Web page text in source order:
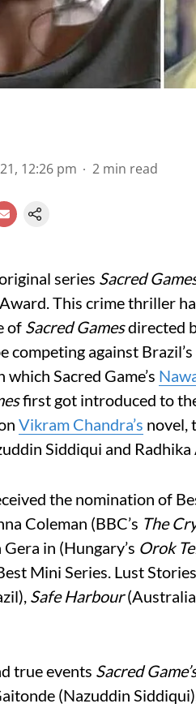
12:26 pm 2 min read
series Sacred
This crime thriller
of Sacred Gamesdirected
competing against Brazil’s
which Sacred Game’s
first got introduced to
Vikram Chandra’s novel,
Siddiqui and Radhika
the nomination of
Coleman (BBC’s The
in (Hungary’s Orok
Mini Series. Lust
Safe Harbour
true events Sacred
(Nazuddin